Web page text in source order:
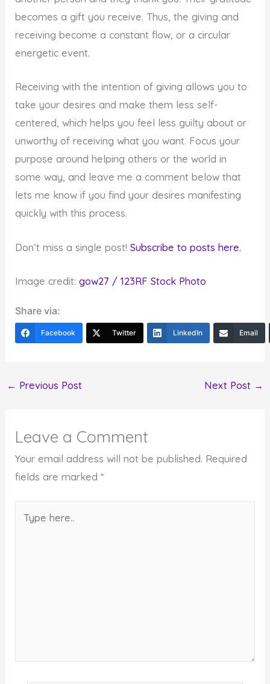
becomes a gift you receive. Thus, the giving and
receiving become a constant flow, or a circular
energetic event.
Receiving with the intention of giving allows you to
take your desires and make them less self-
centered, which helps you feel less guilty about or
unworthy of receiving what you want. Focus your
purpose around helping others or the world in
some way, and leave me a comment below that
lets me know if you find your desires manifesting
quickly with this process.
Don’t miss a single post!Subscribe to posts here.
Image credit:gow27 / 123RF Stock Photo
Share via:
Facebook Twitter LinkedIn Email
← Previous Post Next Post →
Leave a Comment
Your email address will not be published. Required
fields are marked*